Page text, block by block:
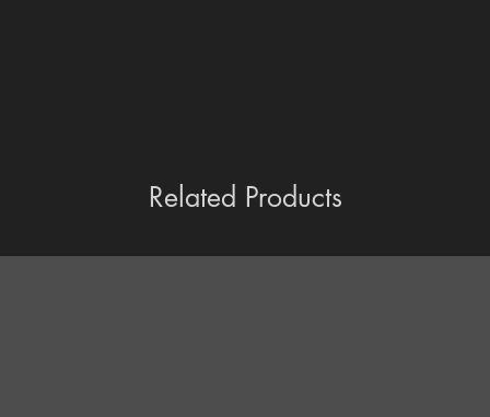
Related Products